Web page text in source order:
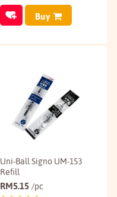
Buy
Uni-Ball Signo UM-153
Refill
RM5.15 /pc